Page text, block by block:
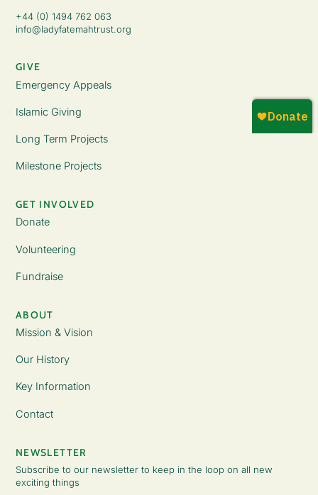
+44 (0) 1494 762 063
info@ladyfatemahtrust.org
GIVE
Emergency Appeals
Islamic Giving
Long Term Projects
Milestone Projects
GET INVOLVED
Donate
Volunteering
Fundraise
ABOUT
Mission & Vision
Our History
Key Information
Contact
NEWSLETTER
Subscribe to our newsletter to keep in the loop on all new
exciting things